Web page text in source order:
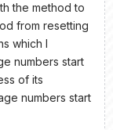
the method to
from resetting
which I
numbers start
of its
numbers start